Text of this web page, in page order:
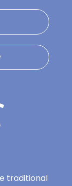
traditional